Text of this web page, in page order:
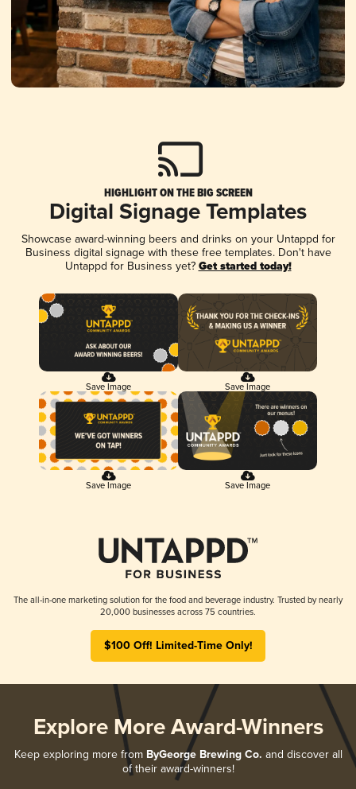
HIGHLIGHT ON THE BIG SCREEN
Digital Signage Templates
Showcase award-winning beers and drinks on your Untappd for
Business digital signage with these free templates. Don't have
Untappd for Business yet? Get started today!
Save Image Save Image
Save Image Save Image
The all-in-one marketing solution for the food and beverage industry. Trusted by nearly
20,000 businesses across 75 countries.
$100 Off! Limited-Time Only!
Explore More Award-Winners
Keep exploring more from ByGeorge Brewing Co. and discover all
of their award-winners!